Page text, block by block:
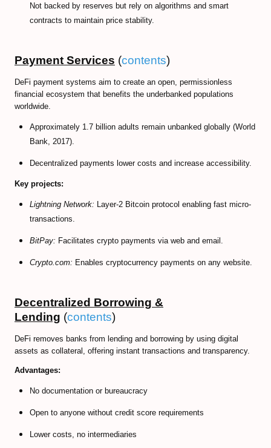
Not backed by reserves but rely on algorithms and smart
contracts to maintain price stability.
Payment Services (contents)
DeFi payment systems aim to create an open, permissionless
financial ecosystem that benefits the underbanked populations
worldwide.
Approximately 1.7 billion adults remain unbanked globally (World
Bank, 2017).
Decentralized payments lower costs and increase accessibility.
Key projects:
Lightning Network: Layer-2 Bitcoin protocol enabling fast micro-
transactions.
BitPay: Facilitates crypto payments via web and email.
Crypto.com: Enables cryptocurrency payments on any website.
Decentralized Borrowing &
Lending (contents)
DeFi removes banks from lending and borrowing by using digital
assets as collateral, offering instant transactions and transparency.
Advantages:
No documentation or bureaucracy
Open to anyone without credit score requirements
Lower costs, no intermediaries